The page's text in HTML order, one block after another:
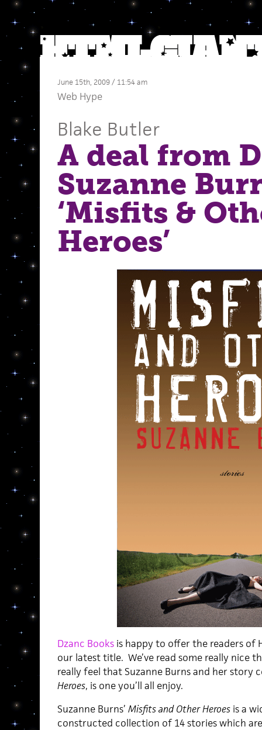
June 15th, 2009 / 11:54 am
Web Hype
Blake Butler
A deal from
Suzanne
‘Misfits &
Heroes’
Dzanc Booksis happy to offer the readers of
our latest title. We’ve read some really nice
really feel that Suzanne Burns and her story
Heroes, is one you’ll all enjoy.
Suzanne Burns’ Misfits and Other Heroesis a
constructed collection of 14 stories which